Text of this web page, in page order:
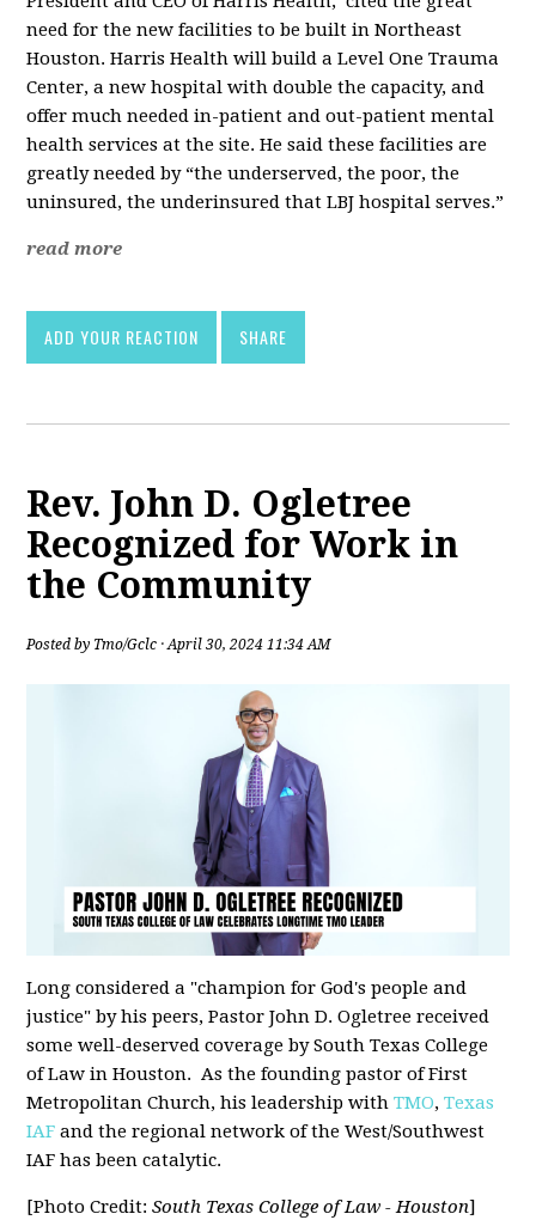
need for the new facilities to be built in Northeast
Houston. Harris Health will build a Level One Trauma
Center, a new hospital with double the capacity, and
offer much needed in-patient and out-patient mental
health services at the site. He said these facilities are
greatly needed by “the underserved, the poor, the
uninsured, the underinsured that LBJ hospital serves.”
read more
ADD YOUR REACTION SHARE
Rev. John D. Ogletree
Recognized for Work in
the Community
Posted by Tmo/Gclc · April 30, 2024 11:34 AM
Long considered a "champion for God's people and
justice" by his peers, Pastor John D. Ogletree received
some well-deserved coverage by South Texas College
of Law in Houston. As the founding pastor of First
Metropolitan Church, his leadership withTMO,Texas
IAF and the regional network of the West/Southwest
IAF has been catalytic.
[Photo Credit:South Texas College of Law - Houston]